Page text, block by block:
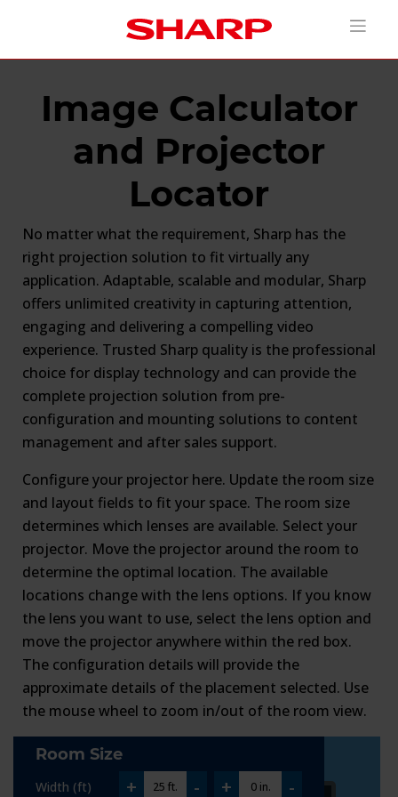
Image Calculator
and Projector
Locator
No matter what the requirement, Sharp has the
right projection solution to fit virtually any
application. Adaptable, scalable and modular, Sharp
offers unlimited creativity in capturing attention,
engaging and delivering a compelling video
experience. Trusted Sharp quality is the professional
choice for display technology and can provide the
complete projection solution from pre-
configuration and mounting solutions to content
management and after sales support.
Configure your projector here. Update the room size
and layout fields to fit your space. The room size
determines which lenses are available. Select your
projector. Move the projector around the room to
determine the optimal location. The available
locations change with the lens options. If you know
the lens you want to use, select the lens option and
move the projector anywhere within the red box.
The configuration details will provide the
approximate details of the placement selected. Use
the mouse wheel to zoom in/out of the room view.
Room Size
Width (ft) + 25 ft. - + 0 in. -